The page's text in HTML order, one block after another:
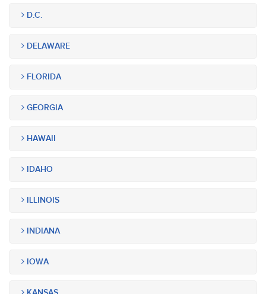
D.C.
DELAWARE
FLORIDA
GEORGIA
HAWAII
IDAHO
ILLINOIS
INDIANA
IOWA